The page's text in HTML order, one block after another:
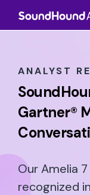
ANALYST
Gartner®
Our Amelia
recognized